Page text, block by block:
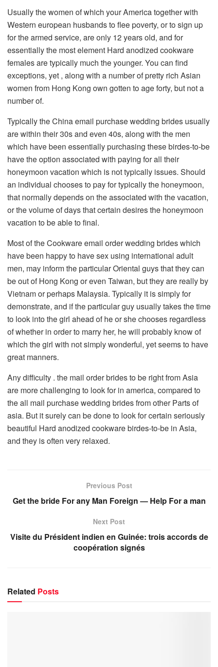
Usually the women of which your America together with
Western european husbands to flee poverty, or to sign up
for the armed service, are only 12 years old, and for
essentially the most element Hard anodized cookware
females are typically much the younger. You can find
exceptions, yet , along with a number of pretty rich Asian
women from Hong Kong own gotten to age forty, but not a
number of.
Typically the China email purchase wedding brides usually
are within their 30s and even 40s, along with the men
which have been essentially purchasing these birdes-to-be
have the option associated with paying for all their
honeymoon vacation which is not typically issues. Should
an individual chooses to pay for typically the honeymoon,
that normally depends on the associated with the vacation,
or the volume of days that certain desires the honeymoon
vacation to be able to final.
Most of the Cookware email order wedding brides which
have been happy to have sex using international adult
men, may inform the particular Oriental guys that they can
be out of Hong Kong or even Taiwan, but they are really by
Vietnam or perhaps Malaysia. Typically it is simply for
demonstrate, and if the particular guy usually takes the time
to look into the girl ahead of he or she chooses regardless
of whether in order to marry her, he will probably know of
which the girl with not simply wonderful, yet seems to have
great manners.
Any difficulty . the mail order brides to be right from Asia
are more challenging to look for in america, compared to
the all mail purchase wedding brides from other Parts of
asia. But it surely can be done to look for certain seriously
beautiful Hard anodized cookware birdes-to-be in Asia,
and they is often very relaxed.
Previous Post
Get the bride For any Man Foreign — Help For a man
Next Post
Visite du Président indien en Guinée: trois accords de
coopération signés
Related Posts